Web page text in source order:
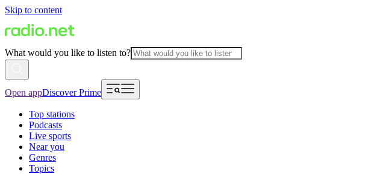
Skip to content
What would you like to listen to?
Open appDiscover Prime
Top stations
Podcasts
Live sports
Near you
Genres
Topics